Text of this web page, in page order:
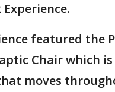
featured the
Chair which is
moves